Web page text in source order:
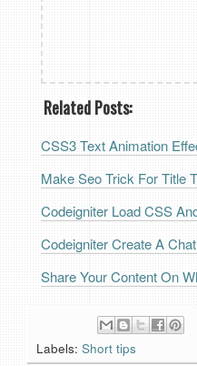
Related Posts:
CSS3 Text Animation
Make Seo Trick For Title
Codeigniter Load CSS
Codeigniter Create A
Share Your Content On
Labels: Short tips